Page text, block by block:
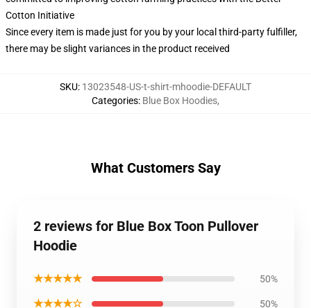
Cotton Initiative
Since every item is made just for you by your local third-party fulfiller,
there may be slight variances in the product received
SKU: 13023548-US-t-shirt-mhoodie-DEFAULT
Categories: Blue Box Hoodies,
What Customers Say
2 reviews for Blue Box Toon Pullover
Hoodie
★★★★★ 50%
★★★★☆ 50%